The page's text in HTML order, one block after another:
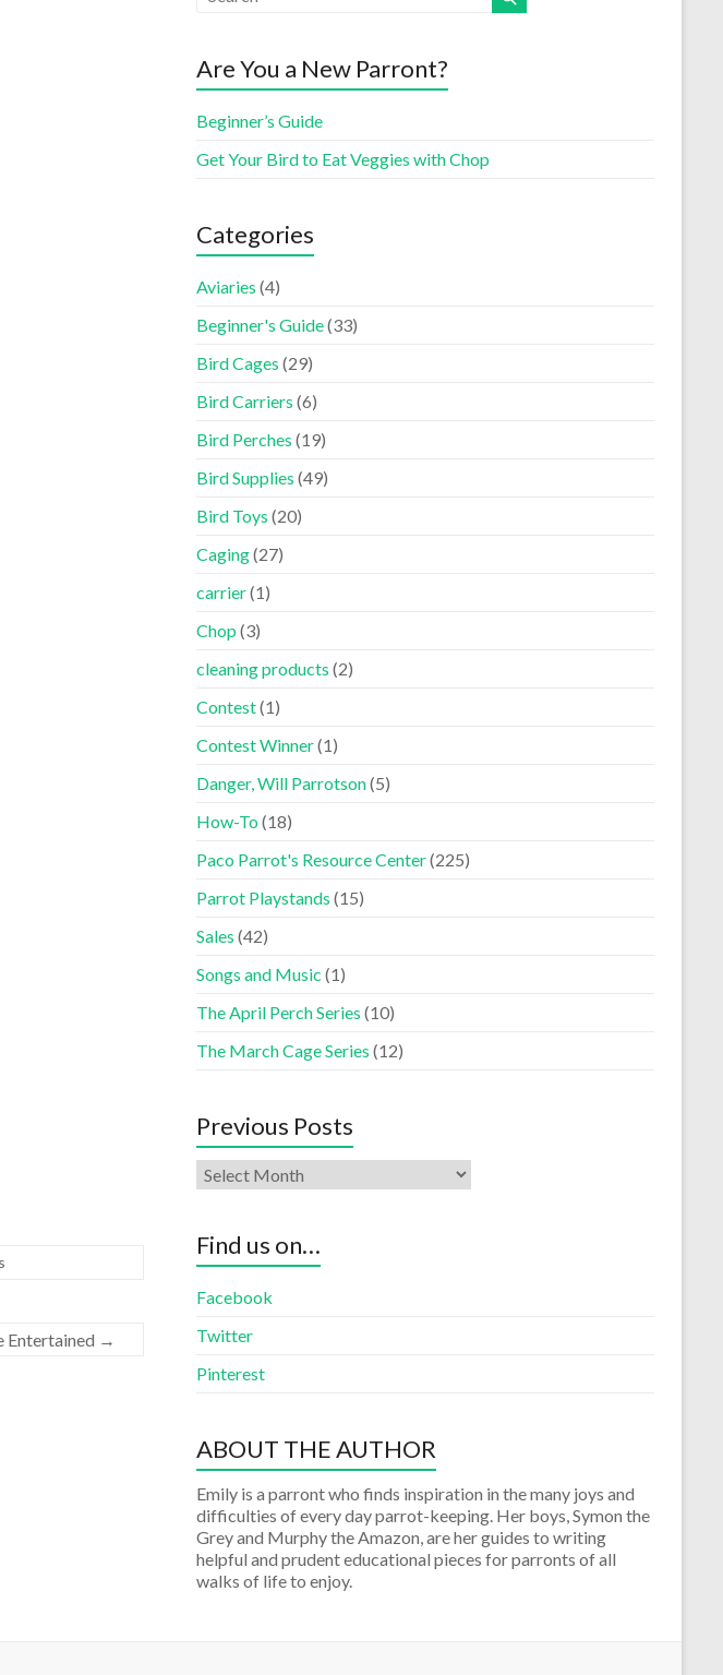
Entertained →
Are You a New Parront?
Beginner’s Guide
Get Your Bird to Eat Veggies with Chop
Categories
Aviaries (4)
Beginner's Guide(33)
Bird Cages (29)
Bird Carriers (6)
Bird Perches (19)
Bird Supplies (49)
Bird Toys (20)
Caging(27)
carrier(1)
Chop (3)
cleaning products (2)
Contest(1)
Contest Winner(1)
Danger, Will Parrotson(5)
How-To(18)
Paco Parrot's Resource Center(225)
Parrot Playstands (15)
Sales (42)
Songs and Music (1)
The April Perch Series (10)
The March Cage Series (12)
Previous Posts
Find us on…
Facebook
Twitter
Pinterest
ABOUT THE AUTHOR
Emily is a parront who finds inspiration in the many joys and
difficulties of every day parrot-keeping. Her boys, Symon the
Grey and Murphy the Amazon, are her guides to writing
helpful and prudent educational pieces for parronts of all
walks of life to enjoy.